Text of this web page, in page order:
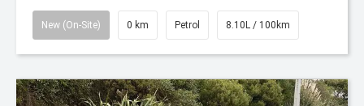
New (On-Site) 0 km Petrol 8.10L / 100km